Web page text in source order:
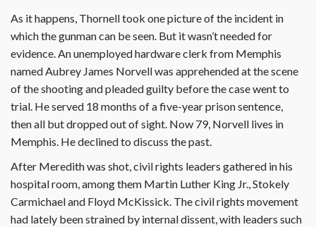
As it happens, Thornell took one picture of the incident in
which the gunman can be seen. But it wasn’t needed for
evidence. An unemployed hardware clerk from Memphis
named Aubrey James Norvell was apprehended at the scene
of the shooting and pleaded guilty before the case went to
trial. He served 18 months of a five-year prison sentence,
then all but dropped out of sight. Now 79, Norvell lives in
Memphis. He declined to discuss the past.
After Meredith was shot, civil rights leaders gathered in his
hospital room, among them Martin Luther King Jr., Stokely
Carmichael and Floyd McKissick. The civil rights movement
had lately been strained by internal dissent, with leaders such